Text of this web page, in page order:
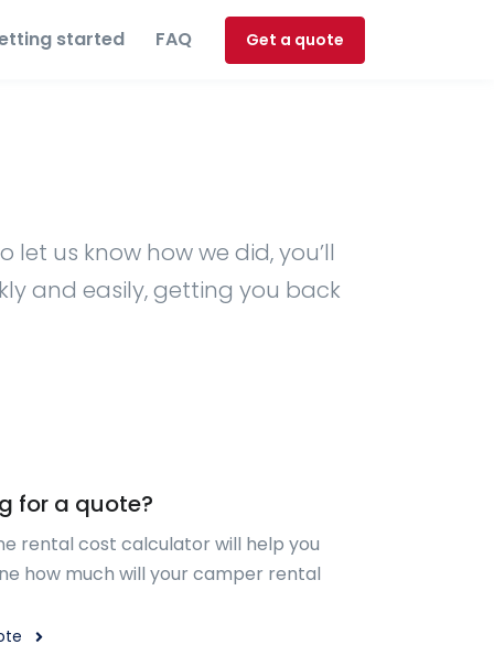
started FAQ Get a quote
us know how we did, you’ll
and easily, getting you back
for a quote?
rental cost calculator will help you
how much will your camper rental